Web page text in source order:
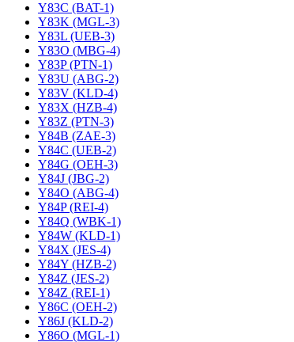
Y83C (BAT-1)
Y83K (MGL-3)
Y83L (UEB-3)
Y83O (MBG-4)
Y83P (PTN-1)
Y83U (ABG-2)
Y83V (KLD-4)
Y83X (HZB-4)
Y83Z (PTN-3)
Y84B (ZAE-3)
Y84C (UEB-2)
Y84G (OEH-3)
Y84J (JBG-2)
Y84O (ABG-4)
Y84P (REI-4)
Y84Q (WBK-1)
Y84W (KLD-1)
Y84X (JES-4)
Y84Y (HZB-2)
Y84Z (JES-2)
Y84Z (REI-1)
Y86C (OEH-2)
Y86J (KLD-2)
Y86O (MGL-1)